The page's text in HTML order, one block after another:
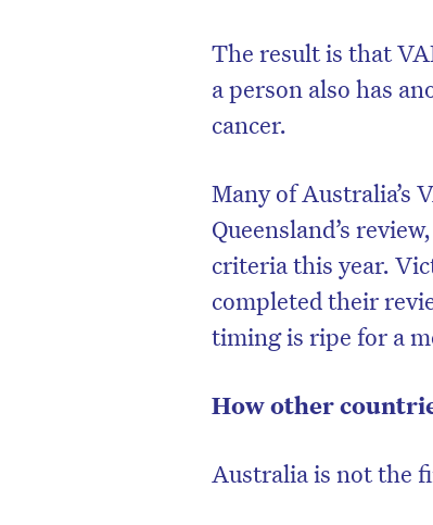
The result is that
a person also has
cancer.
Many of Australia’s
Queensland’s
criteria this year.
completed their
timing is ripe for a
How other
Australia is not the